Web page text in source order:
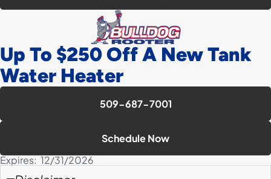
Up To $250 Off A New Tank
Water Heater
509-687-7001
Schedule Now
Expires: 12/31/2026